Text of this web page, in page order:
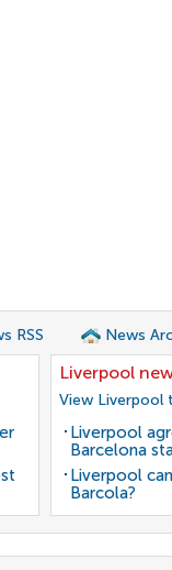
RSS News
Liverpool
View
Liverpool
Barcelona
Liverpool
Barcola?